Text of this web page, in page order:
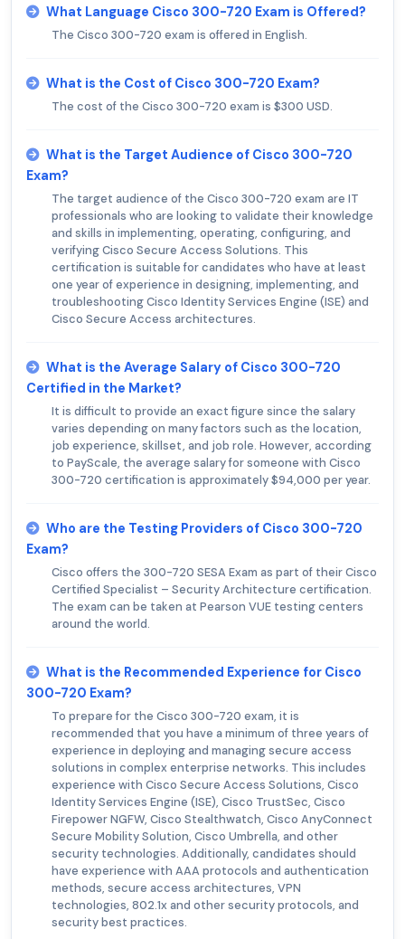
What Language Cisco 300-720 Exam is Offered?
The Cisco 300-720 exam is offered in English.
What is the Cost of Cisco 300-720 Exam?
The cost of the Cisco 300-720 exam is $300 USD.
What is the Target Audience of Cisco 300-720
Exam?
The target audience of the Cisco 300-720 exam are IT
professionals who are looking to validate their knowledge
and skills in implementing, operating, configuring, and
verifying Cisco Secure Access Solutions. This
certification is suitable for candidates who have at least
one year of experience in designing, implementing, and
troubleshooting Cisco Identity Services Engine (ISE) and
Cisco Secure Access architectures.
What is the Average Salary of Cisco 300-720
Certified in the Market?
It is difficult to provide an exact figure since the salary
varies depending on many factors such as the location,
job experience, skillset, and job role. However, according
to PayScale, the average salary for someone with Cisco
300-720 certification is approximately $94,000 per year.
Who are the Testing Providers of Cisco 300-720
Exam?
Cisco offers the 300-720 SESA Exam as part of their Cisco
Certified Specialist – Security Architecture certification.
The exam can be taken at Pearson VUE testing centers
around the world.
What is the Recommended Experience for Cisco
300-720 Exam?
To prepare for the Cisco 300-720 exam, it is
recommended that you have a minimum of three years of
experience in deploying and managing secure access
solutions in complex enterprise networks. This includes
experience with Cisco Secure Access Solutions, Cisco
Identity Services Engine (ISE), Cisco TrustSec, Cisco
Firepower NGFW, Cisco Stealthwatch, Cisco AnyConnect
Secure Mobility Solution, Cisco Umbrella, and other
security technologies. Additionally, candidates should
have experience with AAA protocols and authentication
methods, secure access architectures, VPN
technologies, 802.1x and other security protocols, and
security best practices.